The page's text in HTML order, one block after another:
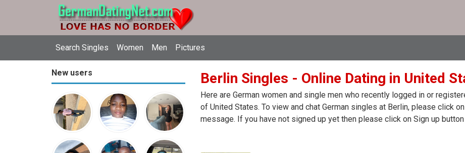
Search Singles Women Men Pictures
New users Berlin Singles - Online Dating in United
Here are German women and single men who recently logged in or
of United States. To view and chat German singles at Berlin, please click
message. If you have not signed up yet then please click on Sign up button